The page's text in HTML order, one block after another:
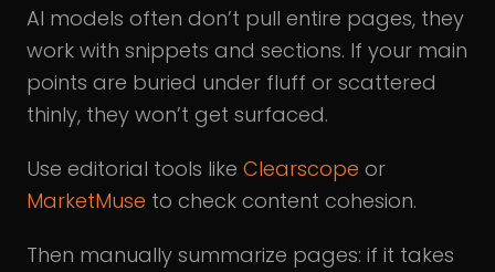
AI models often don’t pull entire pages, they
work with snippets and sections. If your main
points are buried under fluff or scattered
thinly, they won’t get surfaced.
Use editorial tools like Clearscope or
MarketMuse to check content cohesion.
Then manually summarize pages: if it takes